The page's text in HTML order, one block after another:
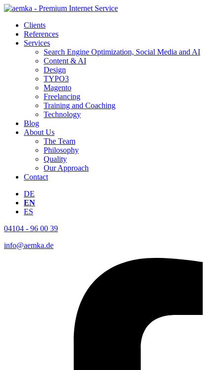
Clients
References
Services
Search Engine Optimization, Social Media and AI
Content & AI
Design
TYPO3
Magento
Freelancing
Training and Coaching
Technology
Blog
About Us
The Team
Philosophy
Quality
Our Approach
Contact
DE
EN
ES
04104 - 96 00 39
info@aemka.de